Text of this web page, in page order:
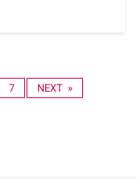
7 NEXT »